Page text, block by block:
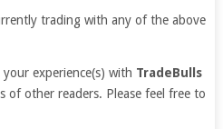
trading with any of the above
experience(s) with TradeBulls
of other readers. Please feel free to